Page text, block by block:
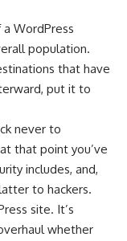
WordPress
population.
that have
put it to
never to
that point you’ve
includes, and,
to hackers.
site. It’s
whether